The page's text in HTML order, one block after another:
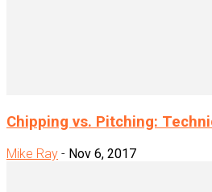
Chipping vs. Pitching:
Mike Ray - Nov 6, 2017